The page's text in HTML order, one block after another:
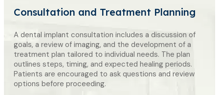
Consultation and Treatment Planning
A dental implant consultation includes a discussion of
goals, a review of imaging, and the development of a
treatment plan tailored to individual needs. The plan
outlines steps, timing, and expected healing periods.
Patients are encouraged to ask questions and review
options before proceeding.